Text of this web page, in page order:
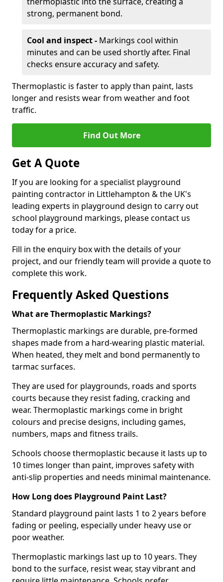
strong, permanent bond.
Cool and inspect - Markings cool within
minutes and can be used shortly after. Final
checks ensure accuracy and safety.
Thermoplastic is faster to apply than paint, lasts
longer and resists wear from weather and foot
traffic.
Find Out More
Get A Quote
If you are looking for a specialist playground
painting contractor in Littlehampton & the UK's
leading experts in playground design to carry out
school playground markings, please contact us
today for a price.
Fill in the enquiry box with the details of your
project, and our friendly team will provide a quote to
complete this work.
Frequently Asked Questions
What are Thermoplastic Markings?
Thermoplastic markings are durable, pre-formed
shapes made from a hard-wearing plastic material.
When heated, they melt and bond permanently to
tarmac surfaces.
They are used for playgrounds, roads and sports
courts because they resist fading, cracking and
wear. Thermoplastic markings come in bright
colours and precise designs, including games,
numbers, maps and fitness trails.
Schools choose thermoplastic because it lasts up to
10 times longer than paint, improves safety with
anti-slip properties and needs minimal maintenance.
How Long does Playground Paint Last?
Standard playground paint lasts 1 to 2 years before
fading or peeling, especially under heavy use or
poor weather.
Thermoplastic markings last up to 10 years. They
bond to the surface, resist wear, stay vibrant and